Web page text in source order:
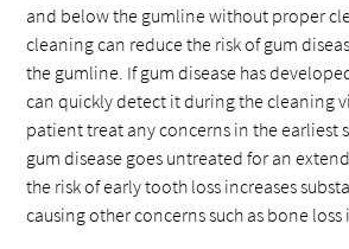
and below the gumline without proper
cleaning can reduce the risk of gum
the gumline. If gum disease has
can quickly detect it during the cleaning
patient treat any concerns in the earliest
gum disease goes untreated for an
the risk of early tooth loss increases
causing other concerns such as bone